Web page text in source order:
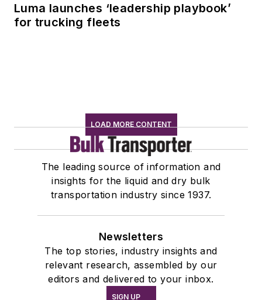
Luma launches ‘leadership playbook’
for trucking fleets
LOAD MORE CONTENT
The leading source of information and
insights for the liquid and dry bulk
transportation industry since 1937.
Newsletters
The top stories, industry insights and
relevant research, assembled by our
editors and delivered to your inbox.
SIGN UP